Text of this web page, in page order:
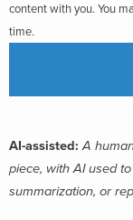
content with you. You
time.
AI-assisted:A
piece, with AI used
summarization, or